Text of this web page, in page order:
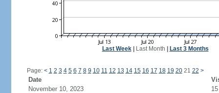
Last Week| Last Month Last 3 Months
Page: < 1 2 3 4 5 6 7 8 9 10 11 12 13 14 15 16 17 18 19 2021 22 >
Date
November 10, 2023
15